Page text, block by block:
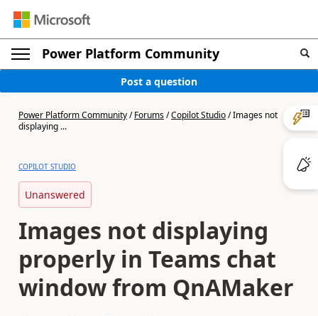
Power Platform Community
Post a question
Power Platform Community/Forums/Copilot Studio/Images not
displaying ...
COPILOT STUDIO
Unanswered
Images not displaying
properly in Teams chat
window from QnAMaker